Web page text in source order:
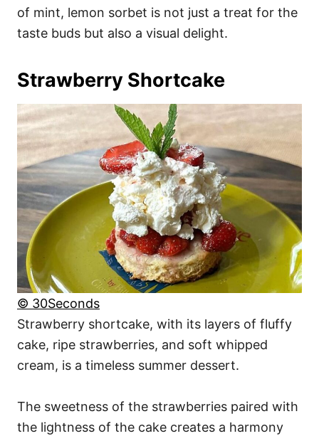
of mint, lemon sorbet is not just a treat for the
taste buds but also a visual delight.
Strawberry Shortcake
© 30Seconds
Strawberry shortcake, with its layers of fluffy
cake, ripe strawberries, and soft whipped
cream, is a timeless summer dessert.
The sweetness of the strawberries paired with
the lightness of the cake creates a harmony